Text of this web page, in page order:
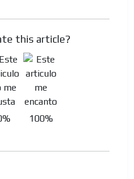
this article?
100%